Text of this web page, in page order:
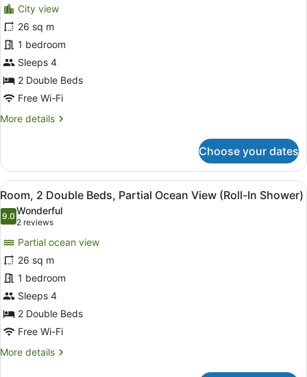
View
photos
for
Room,
2
Double
Beds,
Accessible,
City
City view
26 sq m
1 bedroom
Sleeps 4
2 Double Beds
Free Wi-Fi
More details
More
2
Double
Beds,
Accessible,
City
View
(Hearing)
Choose your dates
View
all
photos
Room,
2
Double
Beds,
Partial
Ocean
View
(Roll-
Premium bedding, in-room safe,
6
Room, 2 Double Beds, Partial Ocean View (Roll-In Shower)
9.09.0 out of 10
Wonderful
2 reviews
(2
reviews)
Partial ocean view
26 sq m
1 bedroom
Sleeps 4
2 Double Beds
Free Wi-Fi
More details
More